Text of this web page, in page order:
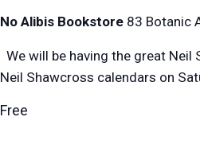
No Alibis Bookstore 83 Botanic
We will be having the great
Neil Shawcross calendars on
Free